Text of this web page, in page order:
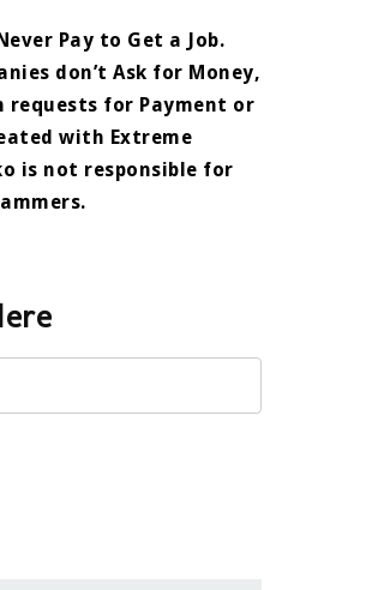
Pay to Get a Job.
don’t Ask for Money,
requests for Payment or
with Extreme
is not responsible for